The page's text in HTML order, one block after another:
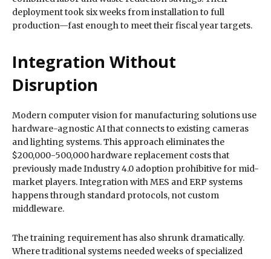
deployment took six weeks from installation to full
production—fast enough to meet their fiscal year targets.
Integration Without
Disruption
Modern computer vision for manufacturing solutions use
hardware-agnostic AI that connects to existing cameras
and lighting systems. This approach eliminates the
$200,000-500,000 hardware replacement costs that
previously made Industry 4.0 adoption prohibitive for mid-
market players. Integration with MES and ERP systems
happens through standard protocols, not custom
middleware.
The training requirement has also shrunk dramatically.
Where traditional systems needed weeks of specialized